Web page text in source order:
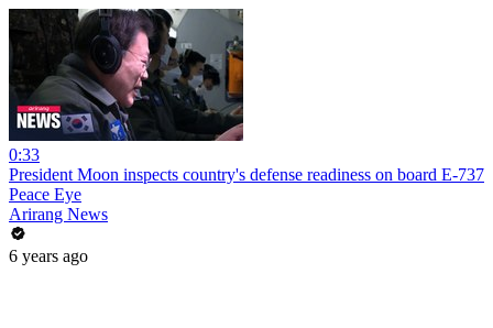
0:33
President Moon inspects country's defense readiness on board E-737
Peace Eye
Arirang News
6 years ago